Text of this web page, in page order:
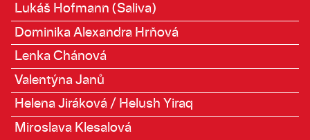
Lukáš Hofmann (Saliva)
Dominika Alexandra Hrňová
Lenka Chánová
Valentýna Janů
Helena Jiráková / Helush Yiraq
Miroslava Klesalová